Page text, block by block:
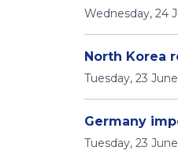
Wednesday, 24
North Korea
Tuesday, 23
Germany
Tuesday, 23